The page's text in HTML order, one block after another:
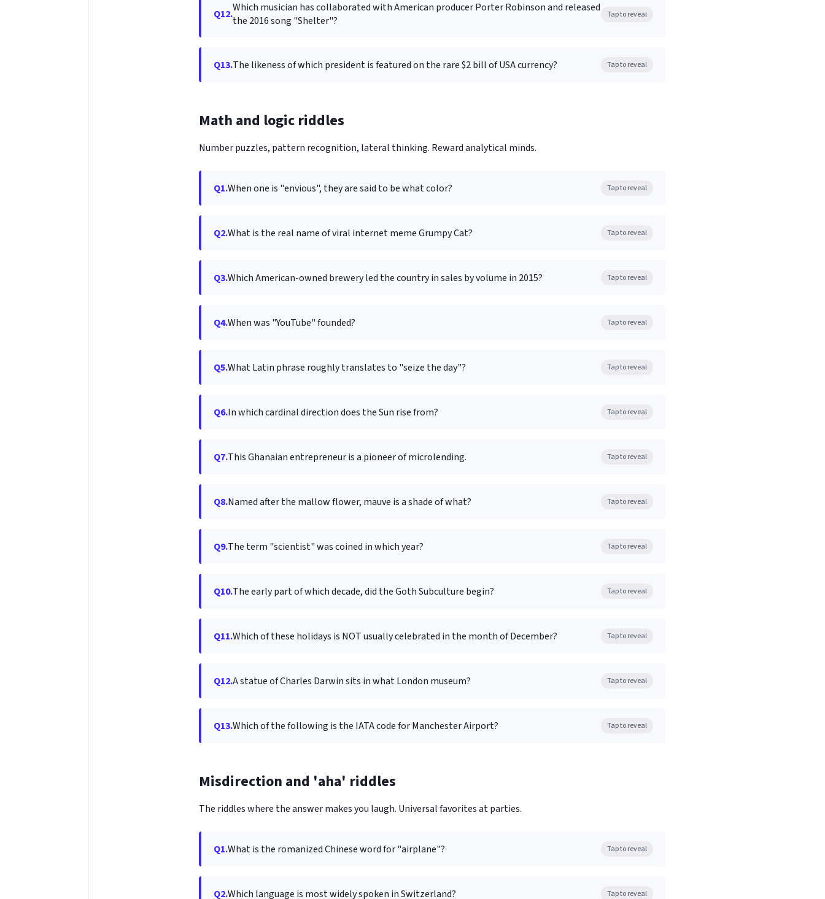
Q12.Which musician has collaborated with American producer Porter Robinson and released
the 2016 song "Shelter"?
Tap to reveal
Q13.The likeness of which president is featured on the rare $2 bill of USA currency? Tap to reveal
Math and logic riddles
Number puzzles, pattern recognition, lateral thinking. Reward analytical minds.
Q1.When one is "envious", they are said to be what color? Tap to reveal
Q2.What is the real name of viral internet meme Grumpy Cat? Tap to reveal
Q3.Which American-owned brewery led the country in sales by volume in 2015? Tap to reveal
Q4.When was "YouTube" founded? Tap to reveal
Q5.What Latin phrase roughly translates to "seize the day"? Tap to reveal
Q6.In which cardinal direction does the Sun rise from? Tap to reveal
Q7.This Ghanaian entrepreneur is a pioneer of microlending. Tap to reveal
Q8.Named after the mallow flower, mauve is a shade of what? Tap to reveal
Q9.The term "scientist" was coined in which year? Tap to reveal
Q10.The early part of which decade, did the Goth Subculture begin? Tap to reveal
Q11.Which of these holidays is NOT usually celebrated in the month of December? Tap to reveal
Q12.A statue of Charles Darwin sits in what London museum? Tap to reveal
Q13.Which of the following is the IATA code for Manchester Airport? Tap to reveal
Misdirection and 'aha' riddles
The riddles where the answer makes you laugh. Universal favorites at parties.
Q1.What is the romanized Chinese word for "airplane"? Tap to reveal
Q2.Which language is most widely spoken in Switzerland? Tap to reveal